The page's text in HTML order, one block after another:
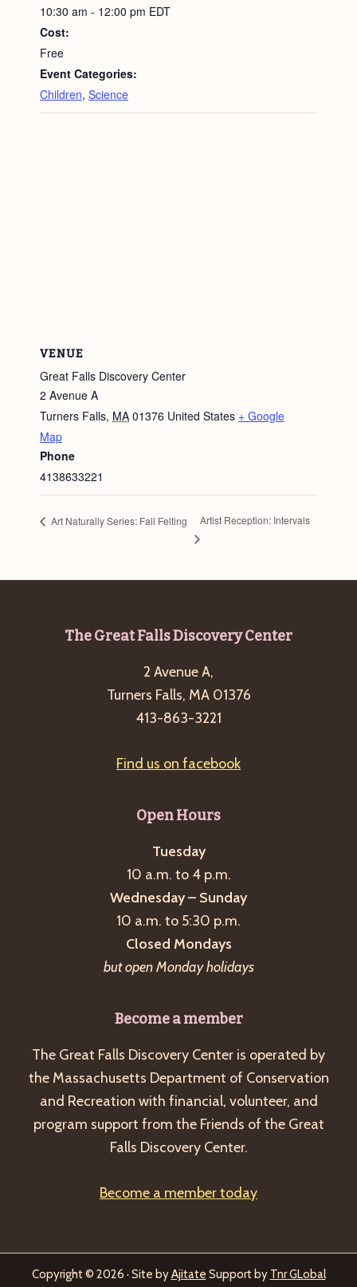
10:30 am - 12:00 pm EDT
Cost:
Free
Event Categories:
Children, Science
VENUE
Great Falls Discovery Center
2 Avenue A
Turners Falls, MA 01376 United States + Google
Map
Phone
4138633221
Art Naturally Series: Fall Felting Artist Reception: Intervals
The Great Falls Discovery Center
2 Avenue A,
Turners Falls, MA 01376
413-863-3221
Find us on facebook
Open Hours
Tuesday
10 a.m. to 4 p.m.
Wednesday – Sunday
10 a.m. to 5:30 p.m.
Closed Mondays
but open Monday holidays
Become a member
The Great Falls Discovery Center is operated by
the Massachusetts Department of Conservation
and Recreation with financial, volunteer, and
program support from the Friends of the Great
Falls Discovery Center.
Become a member today
Copyright © 2026 · Site byAjitate Support by Tnr GLobal